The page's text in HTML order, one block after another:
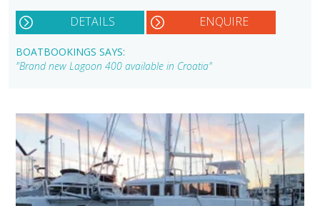
DETAILS ENQUIRE
BOATBOOKINGS SAYS:
"Brand new Lagoon 400 available in Croatia"